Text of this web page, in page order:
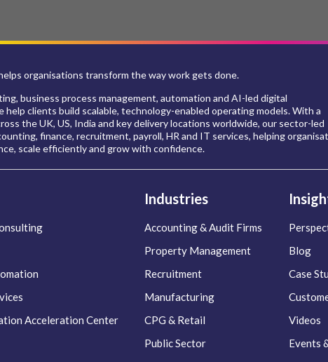
organisations transform the way work gets done.
business process management, automation and AI-led digital
help clients build scalable, technology-enabled operating models. With a
the UK, US, India and key delivery locations worldwide, our sector-led
finance, recruitment, payroll, HR and IT services, helping
scale efficiently and grow with confidence.
Acceleration Center
Industries
Accounting & Audit Firms
Property Management
Recruitment
Manufacturing
CPG & Retail
Public Sector
Blog
Case
Videos
Events